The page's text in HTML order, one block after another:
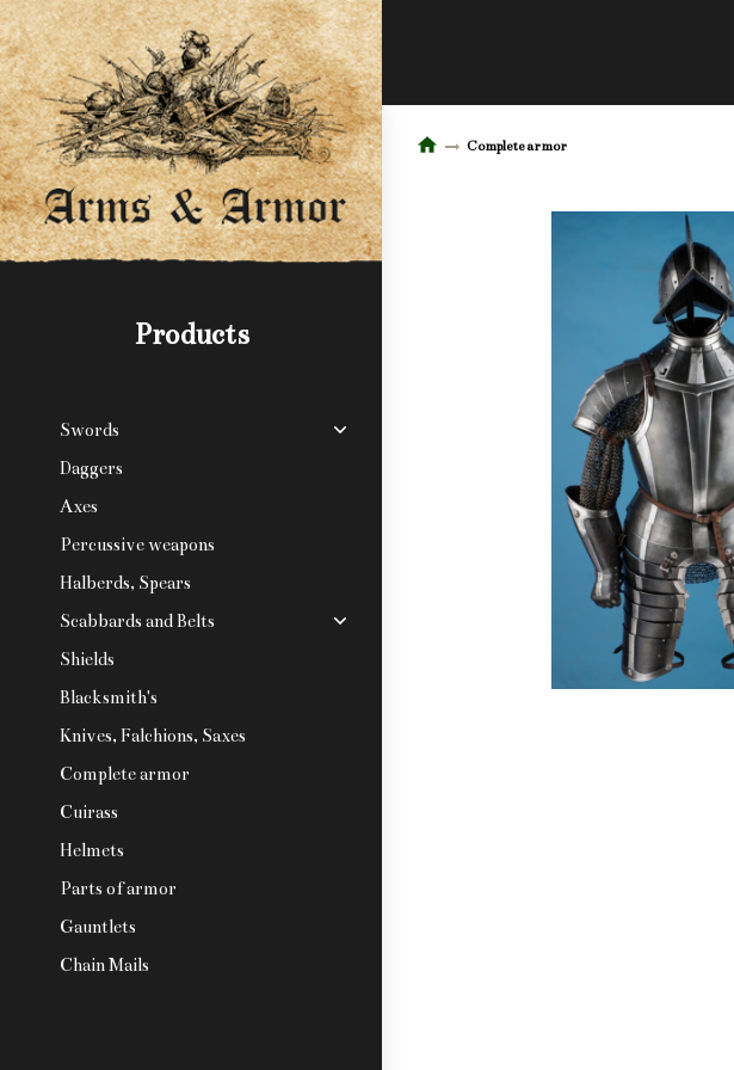
Products
Swords
Daggers
Axes
Percussive weapons
Halberds, Spears
Scabbards and Belts
Shields
Blacksmith's
Knives, Falchions, Saxes
Complete armor
Cuirass
Helmets
Parts of armor
Gauntlets
Chain Mails
Complete armor